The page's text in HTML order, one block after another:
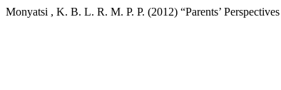
Monyatsi , K. B. L. R. M. P. P. (2012) “Parents’